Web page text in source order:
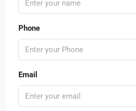
Phone
Email